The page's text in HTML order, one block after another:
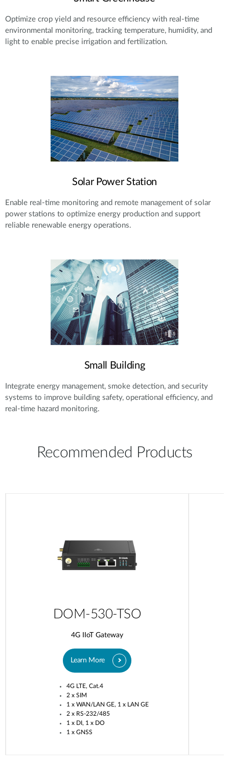
Optimize crop yield and resource efficiency with real-time
environmental monitoring, tracking temperature, humidity, and
light to enable precise irrigation and fertilization.
Solar Power Station
Enable real-time monitoring and remote management of solar
power stations to optimize energy production and support
reliable renewable energy operations.
Small Building
Integrate energy management, smoke detection, and security
systems to improve building safety, operational efficiency, and
real-time hazard monitoring.
Recommended Products
DOM-530-TSO
4G IIoT Gateway
Learn More
4G LTE, Cat.4​
2 x SIM​
1 x WAN/LAN GE, 1 x LAN GE​
2 x RS-232/485​
1 x DI, 1 x DO​
1 x GNSS​